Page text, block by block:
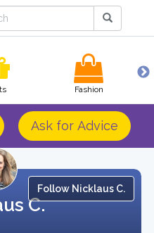
Fashion
Ask for Advice
Follow Nicklaus C.
C.